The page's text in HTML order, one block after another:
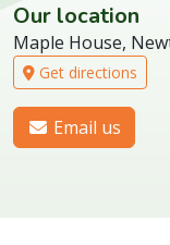
Our location
Maple House,
Get directions
Email us